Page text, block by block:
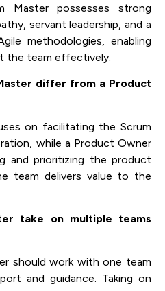
Master possesses strong
servant leadership, and a
methodologies, enabling
the team effectively.
differ from a Product
on facilitating the Scrum
while a Product Owner
and prioritizing the product
team delivers value to the
take on multiple teams
should work with one team
and guidance. Taking on